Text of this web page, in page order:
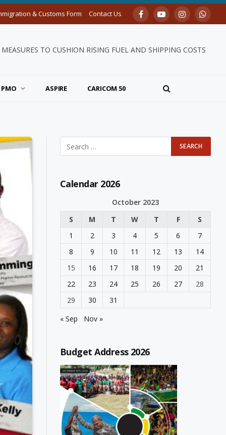
& Customs Form Contact Us FacebookYouTubeInstagram
TO CUSHION RISING FUEL AND SHIPPING COSTS
PMO ASPIRE CARICOM 50
Calendar 2026
October 2023
S
M T W T F
S
1
2 3 4 5 6
7
8
9 10 11 12 13
14
15
16 17 18 19 20
21
22
23 24 25 26 27
28
29
30
31
« Sep
Nov »
Budget Address 2026